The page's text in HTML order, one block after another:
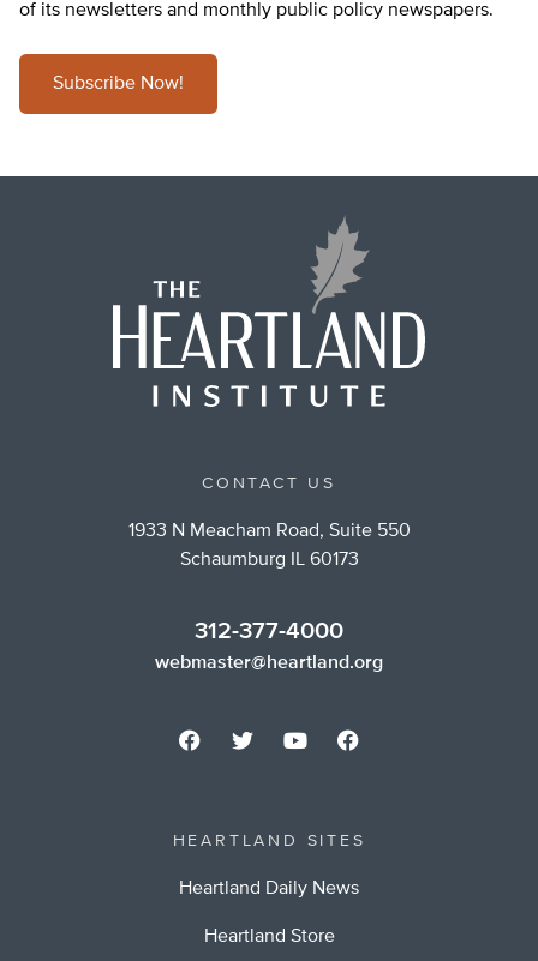
of its newsletters and monthly public policy newspapers.
Subscribe Now!
CONTACT US
1933 N Meacham Road, Suite 550
Schaumburg IL 60173
312-377-4000
webmaster@heartland.org
HEARTLAND SITES
Heartland Daily News
Heartland Store